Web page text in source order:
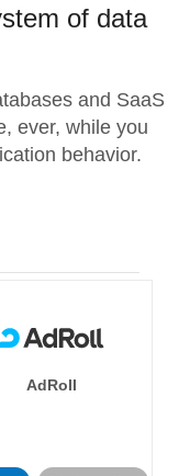
of data
and SaaS
ever, while you
behavior.
AdRoll